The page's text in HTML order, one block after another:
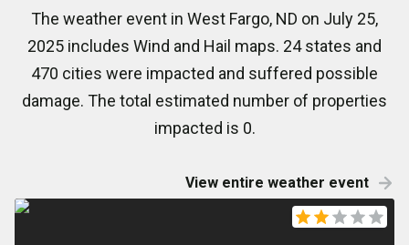
The weather event in West Fargo, ND on July 25,
2025 includes Wind and Hail maps. 24 states and
470 cities were impacted and suffered possible
damage. The total estimated number of properties
impacted is 0.
View entire weather event